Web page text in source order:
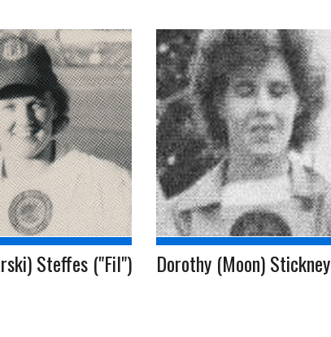
Steffes ("Fil") Dorothy (Moon) Stickney